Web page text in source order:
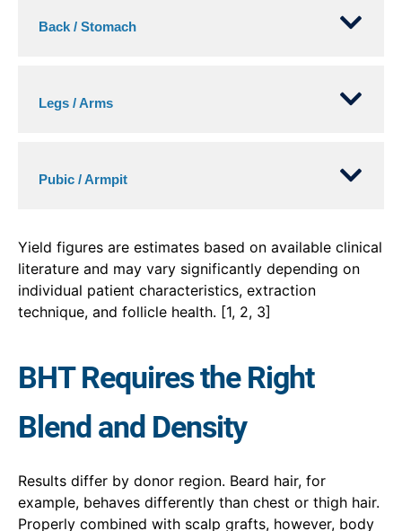
Back / Stomach
Legs / Arms
Pubic / Armpit
Yield figures are estimates based on available clinical
literature and may vary significantly depending on
individual patient characteristics, extraction
technique, and follicle health. [1, 2, 3]
BHT Requires the Right
Blend and Density
Results differ by donor region. Beard hair, for
example, behaves differently than chest or thigh hair.
Properly combined with scalp grafts, however, body